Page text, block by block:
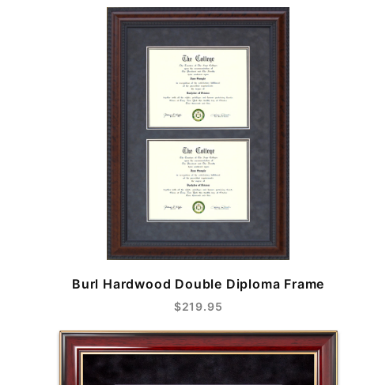
Burl Hardwood Double Diploma Frame
$219.95